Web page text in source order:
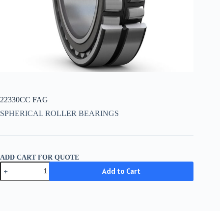
22330CC FAG
SPHERICAL ROLLER BEARINGS
ADD CART FOR QUOTE
22330CC
FAG
quantity
Add to Cart